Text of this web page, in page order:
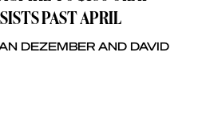
PAST APRIL
DEZEMBER AND DAVID